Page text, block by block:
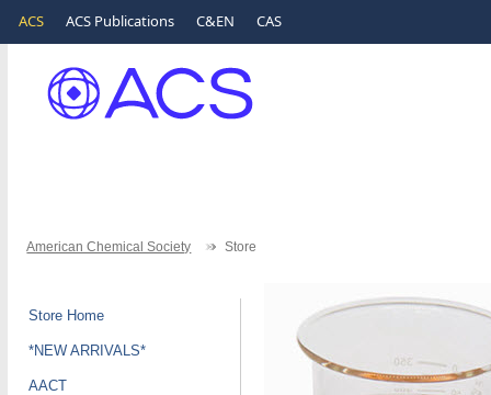
ACS ACS Publications C&EN CAS
American Chemical Society Store
Store Home
*NEW ARRIVALS*
AACT